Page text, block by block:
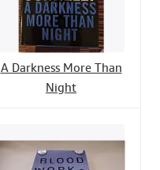
A Darkness More Than
Night